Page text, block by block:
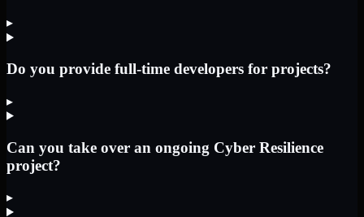
▸
Do you provide full-time developers for projects?
▸
Can you take over an ongoing Cyber Resilience
project?
▸